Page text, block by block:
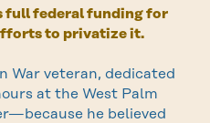
full federal funding for
to privatize it.
War veteran, dedicated
at the West Palm
he believed